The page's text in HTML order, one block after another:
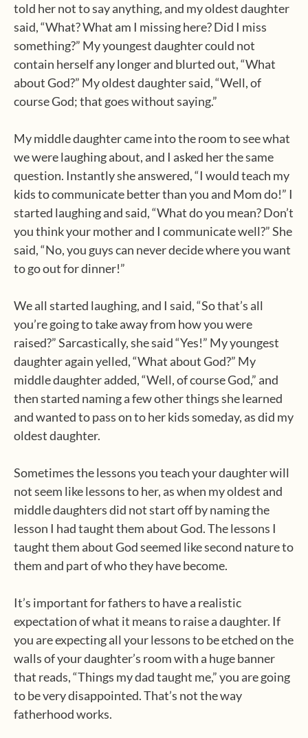
told her not to say anything, and my oldest daughter
said, “What? What am I missing here? Did I miss
something?” My youngest daughter could not
contain herself any longer and blurted out, “What
about God?” My oldest daughter said, “Well, of
course God; that goes without saying.”
My middle daughter came into the room to see what
we were laughing about, and I asked her the same
question. Instantly she answered, “I would teach my
kids to communicate better than you and Mom do!” I
started laughing and said, “What do you mean? Don’t
you think your mother and I communicate well?” She
said, “No, you guys can never decide where you want
to go out for dinner!”
We all started laughing, and I said, “So that’s all
you’re going to take away from how you were
raised?” Sarcastically, she said “Yes!” My youngest
daughter again yelled, “What about God?” My
middle daughter added, “Well, of course God,” and
then started naming a few other things she learned
and wanted to pass on to her kids someday, as did my
oldest daughter.
Sometimes the lessons you teach your daughter will
not seem like lessons to her, as when my oldest and
middle daughters did not start off by naming the
lesson I had taught them about God. The lessons I
taught them about God seemed like second nature to
them and part of who they have become.
It’s important for fathers to have a realistic
expectation of what it means to raise a daughter. If
you are expecting all your lessons to be etched on the
walls of your daughter’s room with a huge banner
that reads, “Things my dad taught me,” you are going
to be very disappointed. That’s not the way
fatherhood works.